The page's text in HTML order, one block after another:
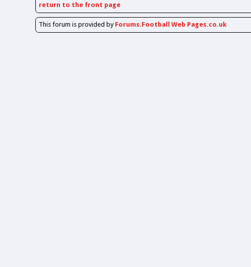
return to the front page
This forum is provided by Forums.Football Web Pages.co.uk